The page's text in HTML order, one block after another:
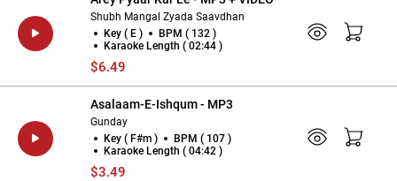
Shubh Mangal Zyada Saavdhan
Key ( E )
BPM ( 132 )
Karaoke Length ( 02:44 )
$6.49
Asalaam-E-Ishqum - MP3
Gunday
Key ( F#m )
BPM ( 107 )
Karaoke Length ( 04:42 )
$3.49